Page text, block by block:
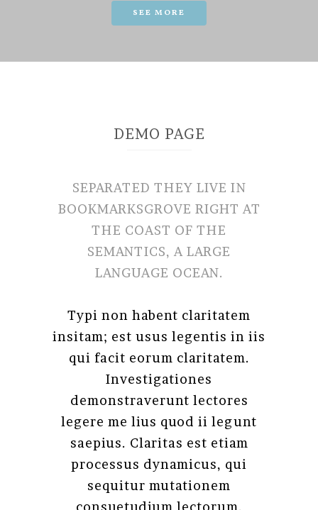
SEE MORE
DEMO PAGE
SEPARATED THEY LIVE IN
BOOKMARKSGROVE RIGHT AT
THE COAST OF THE
SEMANTICS, A LARGE
LANGUAGE OCEAN.
Typi non habent claritatem
insitam; est usus legentis in iis
qui facit eorum claritatem.
Investigationes
demonstraverunt lectores
legere me lius quod ii legunt
saepius. Claritas est etiam
processus dynamicus, qui
sequitur mutationem